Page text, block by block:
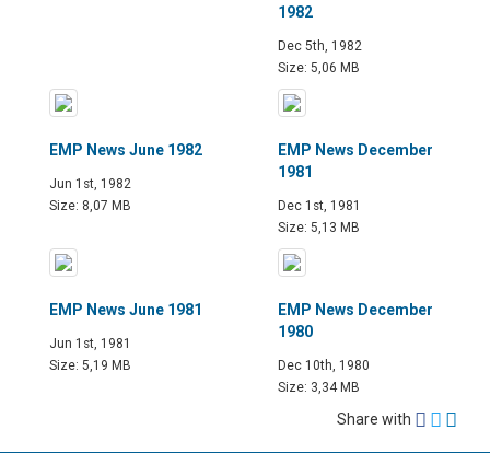
1982
Dec 5th, 1982
Size: 5,06 MB
EMP News June 1982
Jun 1st, 1982
Size: 8,07 MB
EMP News December
1981
Dec 1st, 1981
Size: 5,13 MB
EMP News June 1981
Jun 1st, 1981
Size: 5,19 MB
EMP News December
1980
Dec 10th, 1980
Size: 3,34 MB
Share with